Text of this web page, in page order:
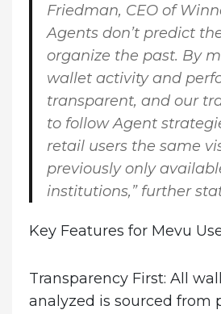
Friedman, CEO of
Agents don’t predict
organize the past. By
wallet activity and
transparent, and our
to follow Agent
retail users the same
previously only
institutions,” further
Key Features for Mevu
Transparency First: All
analyzed is sourced from